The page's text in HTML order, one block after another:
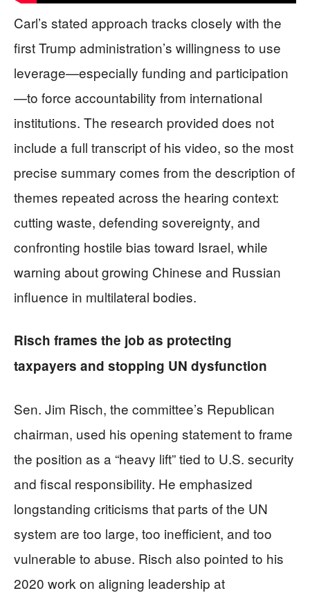
Carl’s stated approach tracks closely with the
first Trump administration’s willingness to use
leverage—especially funding and participation
—to force accountability from international
institutions. The research provided does not
include a full transcript of his video, so the most
precise summary comes from the description of
themes repeated across the hearing context:
cutting waste, defending sovereignty, and
confronting hostile bias toward Israel, while
warning about growing Chinese and Russian
influence in multilateral bodies.
Risch frames the job as protecting
taxpayers and stopping UN dysfunction
Sen. Jim Risch, the committee’s Republican
chairman, used his opening statement to frame
the position as a “heavy lift” tied to U.S. security
and fiscal responsibility. He emphasized
longstanding criticisms that parts of the UN
system are too large, too inefficient, and too
vulnerable to abuse. Risch also pointed to his
2020 work on aligning leadership at